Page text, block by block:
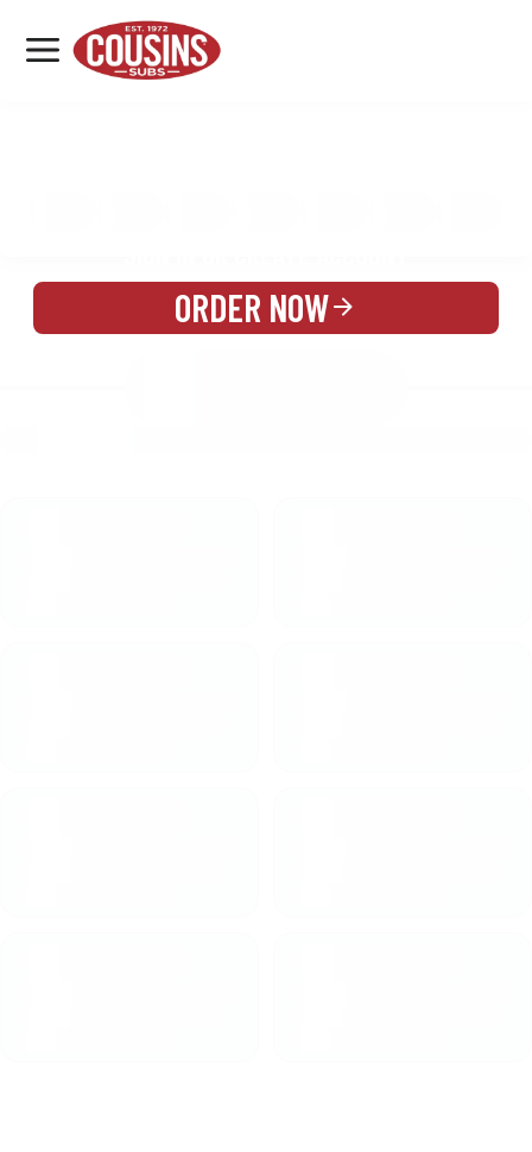
MENU
LOCATIONS
ORDER NOW